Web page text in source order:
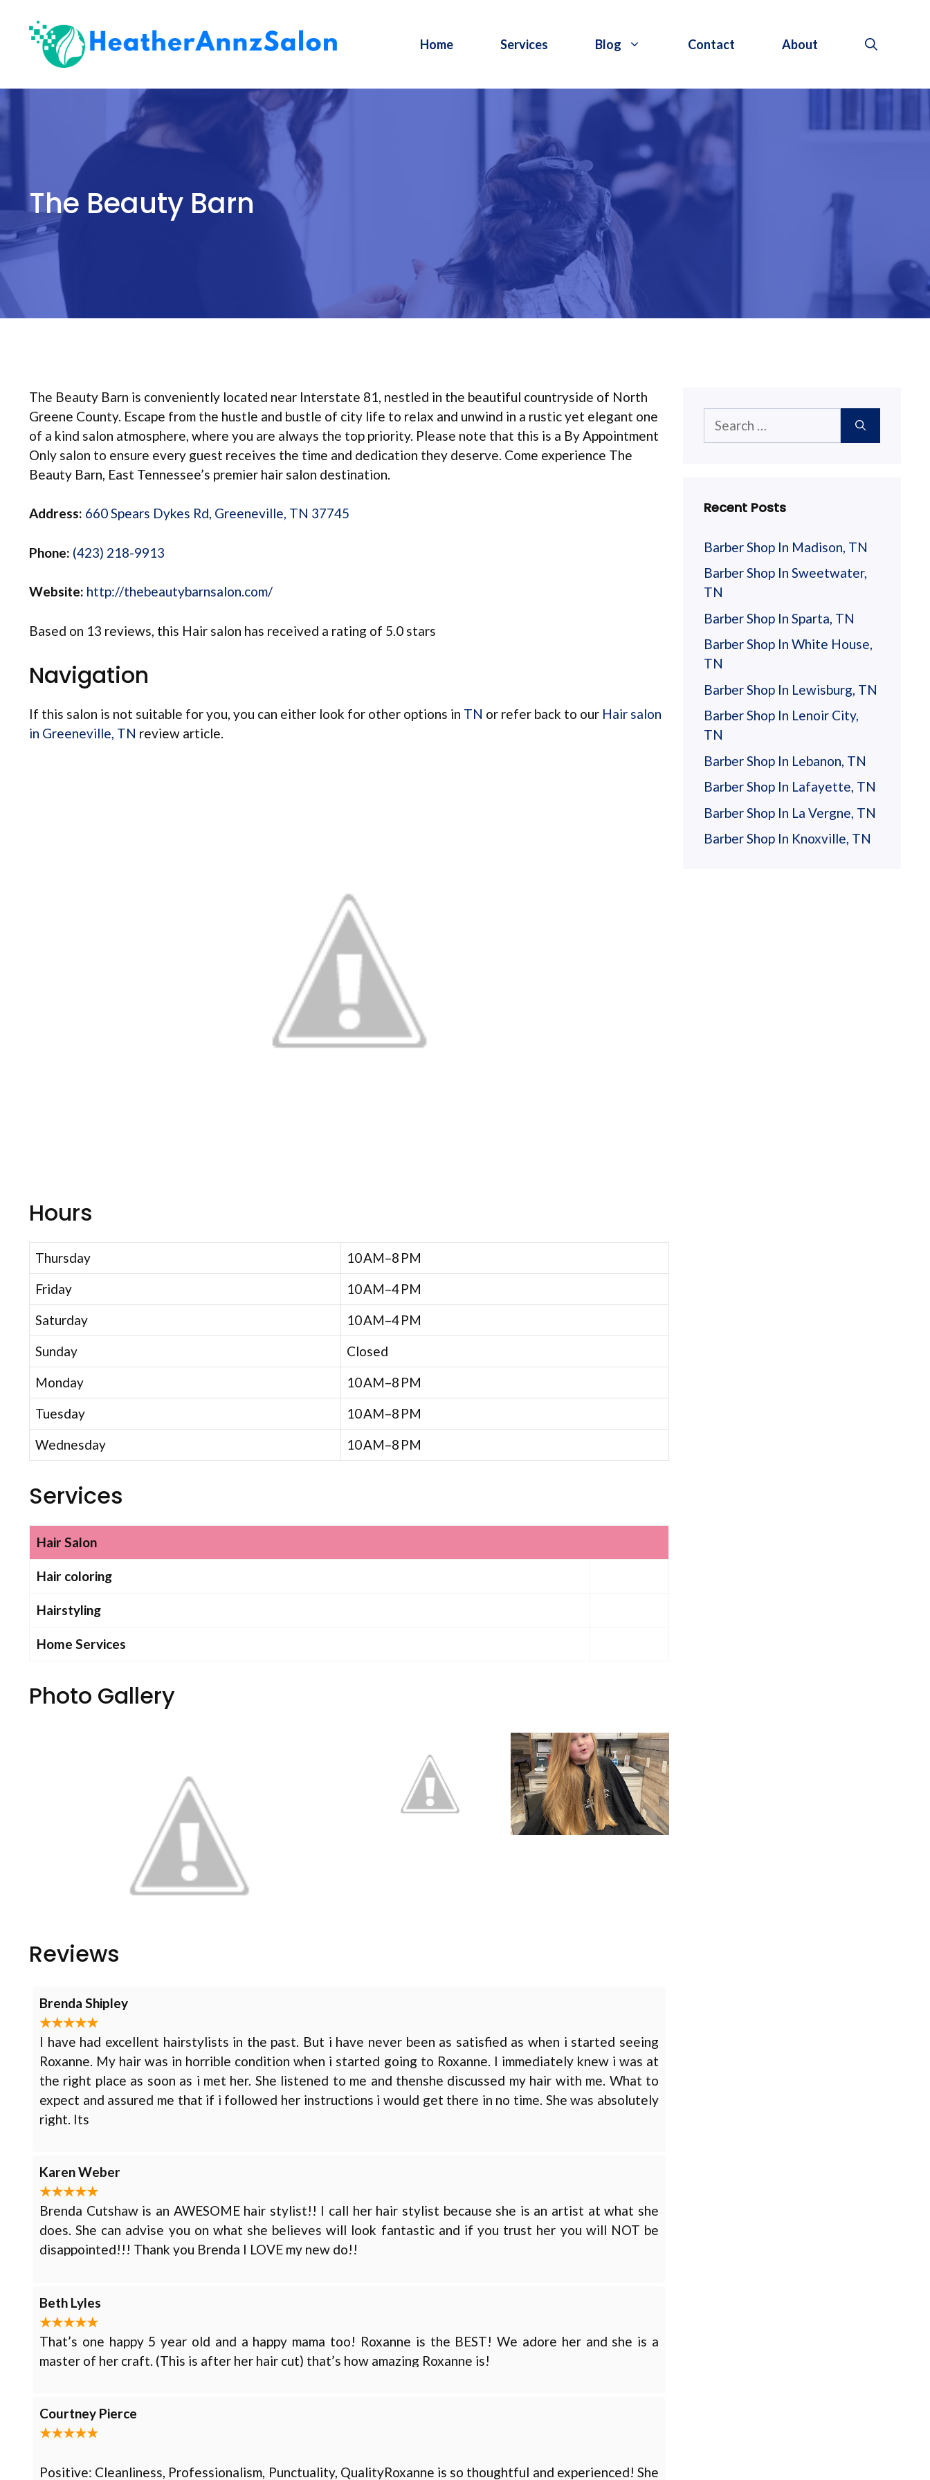
content
Home Services Blog Contact About
The Beauty Barn
The Beauty Barn is conveniently located near Interstate 81, nestled in the beautiful countryside of North
Greene County. Escape from the hustle and bustle of city life to relax and unwind in a rustic yet elegant one
of a kind salon atmosphere, where you are always the top priority. Please note that this is a By Appointment
Only salon to ensure every guest receives the time and dedication they deserve. Come experience The
Beauty Barn, East Tennessee’s premier hair salon destination.
Address: 660 Spears Dykes Rd, Greeneville, TN 37745
Phone: (423) 218-9913
Website: http://thebeautybarnsalon.com/
Based on 13 reviews, this Hair salon has received a rating of 5.0 stars
Navigation
If this salon is not suitable for you, you can either look for other options in TN or refer back to our Hair salon
in Greeneville, TN review article.
Hours
Thursday
10 AM–8 PM
Friday
10 AM–4 PM
Saturday
10 AM–4 PM
Sunday
Closed
Monday
10 AM–8 PM
Tuesday
10 AM–8 PM
Wednesday
10 AM–8 PM
Services
Hair Salon
Hair coloring
Hairstyling
Home Services
Photo Gallery
Reviews
Brenda Shipley
I have had excellent hairstylists in the past. But i have never been as satisfied as when i started seeing
Roxanne. My hair was in horrible condition when i started going to Roxanne. I immediately knew i was at
the right place as soon as i met her. She listened to me and thenshe discussed my hair with me. What to
expect and assured me that if i followed her instructions i would get there in no time. She was absolutely
right. Its
Karen Weber
Brenda Cutshaw is an AWESOME hair stylist!! I call her hair stylist because she is an artist at what she
does. She can advise you on what she believes will look fantastic and if you trust her you will NOT be
disappointed!!! Thank you Brenda I LOVE my new do!!
Beth Lyles
That’s one happy 5 year old and a happy mama too! Roxanne is the BEST! We adore her and she is a
master of her craft. (This is after her hair cut) that’s how amazing Roxanne is!
Courtney Pierce
Positive: Cleanliness, Professionalism, Punctuality, QualityRoxanne is so thoughtful and experienced! She
for:
Recent Posts
Barber Shop In Madison, TN
Barber Shop In Sweetwater,
TN
Barber Shop In Sparta, TN
Barber Shop In White House,
TN
Barber Shop In Lewisburg, TN
Barber Shop In Lenoir City,
TN
Barber Shop In Lebanon, TN
Barber Shop In Lafayette, TN
Barber Shop In La Vergne, TN
Barber Shop In Knoxville, TN